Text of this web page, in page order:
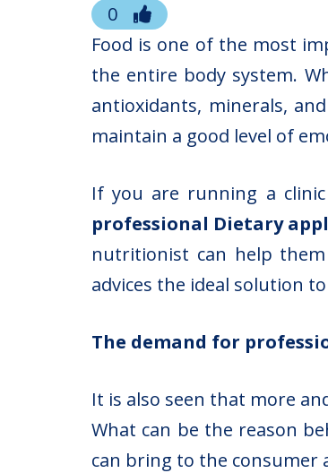
0
Food is one of the most
the entire body system.
antioxidants, minerals,
maintain a good level of
If you are running a
professional Dietary
nutritionist can help
advices the ideal solution
The demand for
It is also seen that more
What can be the reason
can bring to the consumer